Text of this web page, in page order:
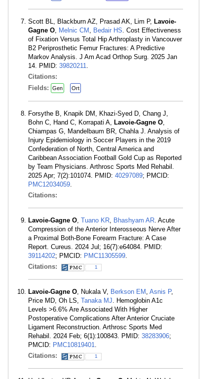
Scott BL, Blackburn AZ, Prasad AK, Lim P, Lavoie-
Gagne O, Melnic CM , Bedair HS. Cost Effectiveness
of Fixation Versus Total Hip Arthroplasty in Vancouver
B2 Periprosthetic Femur Fractures: A Predictive
Markov Analysis. J Am Acad Orthop Surg. 2025 Jan
14. PMID: 39820211.
Citations:
Fields:
Gen Ort
Forsythe B, Knapik DM, Khazi-Syed D, Chang J,
Bohn C, Hand C, Korrapati A, Lavoie-Gagne O,
Chiampas G, Mandelbaum BR, Chahla J. Analysis of
Injury Epidemiology in Soccer Players in the 2019
Confederation of North, Central America and
Caribbean Association Football Gold Cup as Reported
by Team Physicians. Arthrosc Sports Med Rehabil.
2025 Apr; 7(2):101074. PMID: 40297089; PMCID:
PMC12034059.
Citations:
Lavoie-Gagne O, Tuano KR, Bhashyam AR. Acute
Compression of the Anterior Interosseous Nerve After
a Proximal Both-Bone Forearm Fracture: A Case
Report. Cureus. 2024 Jul; 16(7):e64084. PMID:
39114202; PMCID: PMC11305599.
Citations:
1
Lavoie-Gagne O, Nukala V, Berkson EM , Asnis P,
Price MD, Oh LS, Tanaka MJ. Hemoglobin A1c
Levels >6.6% Are Associated With Higher
Postoperative Complications After Anterior Cruciate
Ligament Reconstruction. Arthrosc Sports Med
Rehabil. 2024 Feb; 6(1):100843. PMID: 38283906;
PMCID: PMC10819401.
Citations:
1